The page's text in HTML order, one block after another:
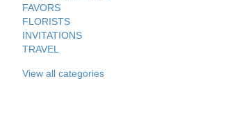
FAVORS
FLORISTS
INVITATIONS
TRAVEL
View all categories